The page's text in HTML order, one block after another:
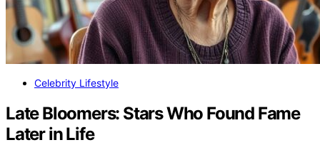
Celebrity Lifestyle
Late Bloomers: Stars Who Found Fame
Later in Life